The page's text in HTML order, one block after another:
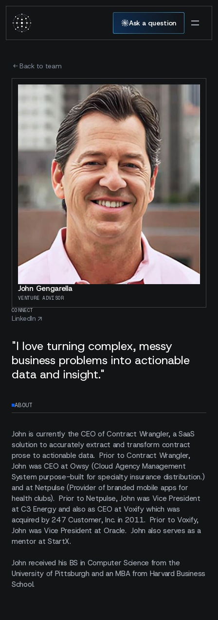
Ask a question
John Gengarella
VENTURE ADVISOR
CONNECT
LinkedIn
Back to team
"I love turning complex, messy
business problems into actionable
data and insight."
ABOUT
John is currently the CEO of Contract Wrangler, a SaaS
solution to accurately extract and transform contract
prose to actionable data. Prior to Contract Wrangler,
John was CEO at Owsy (Cloud Agency Management
System purpose-built for specialty insurance distribution.)
and at Netpulse (Provider of branded mobile apps for
health clubs). Prior to Netpulse, John was Vice President
at C3 Energy and also as CEO at Voxify which was
acquired by 247 Customer, Inc. in 2011. Prior to Voxify,
John was Vice President at Oracle. John also serves as a
mentor at StartX.
John received his BS in Computer Science from the
University of Pittsburgh and an MBA from Harvard Business
School.